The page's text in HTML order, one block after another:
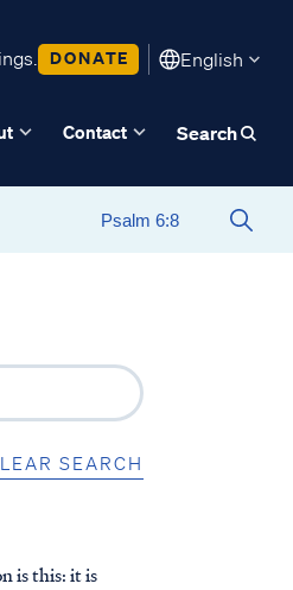
DONATE English
Contact Search
SEARCH
is this: it is